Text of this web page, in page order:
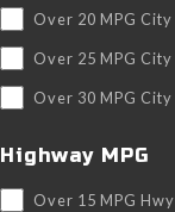
Over 20 MPG City
Over 25 MPG City
Over 30 MPG City
Highway MPG
Over 15 MPG Hwy